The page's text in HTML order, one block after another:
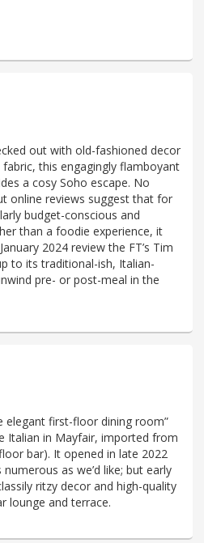
out with old-fashioned decor
this engagingly flamboyant
a cosy Soho escape. No
online reviews suggest that for
budget-conscious and
than a foodie experience, it
2024 review the FT’s Tim
to its traditional-ish, Italian-
pre- or post-meal in the
elegant first-floor dining room”
Italian in Mayfair, imported from
bar). It opened in late 2022
as we’d like; but early
ritzy decor and high-quality
lounge and terrace.